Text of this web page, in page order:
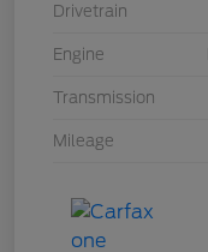
Drivetrain
Engine
Transmission
Mileage